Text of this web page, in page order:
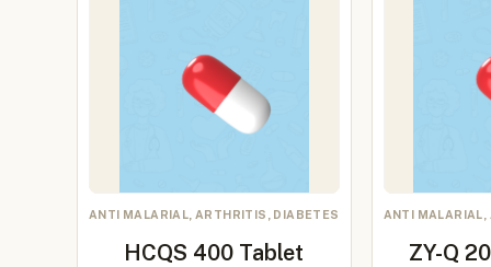
ANTI MALARIAL, ARTHRITIS, DIABETES
HCQS 400 Tablet
ANTI
ZY-Q